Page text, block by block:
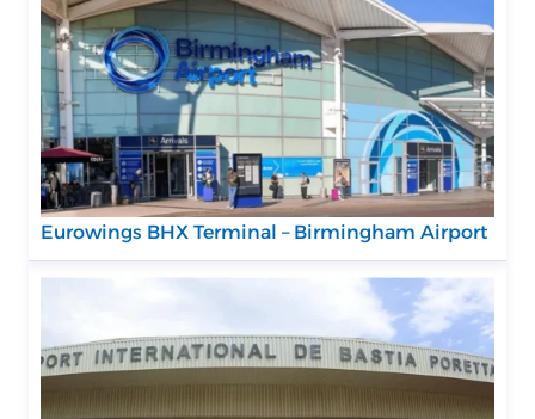
Eurowings BHX Terminal – Birmingham Airport